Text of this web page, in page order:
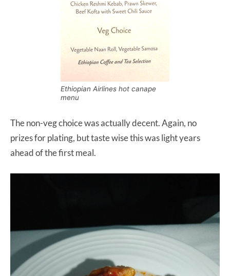
Ethiopian Airlines hot canape
menu
The non-veg choice was actually decent. Again, no
prizes for plating, but taste wise this was light years
ahead of the first meal.